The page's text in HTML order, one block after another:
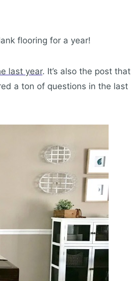
flooring for a year!
last year. It’s also the post that
a ton of questions in the last